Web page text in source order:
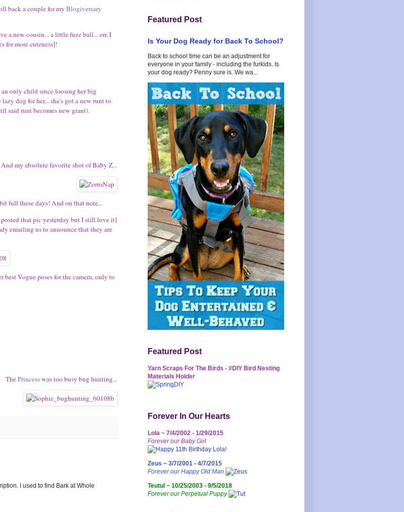
back a couple for my Blogiversary
a new cousin... a little fuzz ball... err, I
for more cuteness]!
only child since loosing her big
dog for her... she's got a new runt to
said runt becomes new giant).
And my absolute favorite shot of Baby Z...
full these days! And on that note...
posted that pic yesterday but I still love it]
emailing us to announce that they are
best Vogue poses for the camera, only to
ThePrincesswas too busy bug hunting...
I used to find Bark at Whole
Featured Post
Is Your Dog Ready for Back To School?
Back to school time can be an adjustment for
everyone in your family - including the furkids. Is
your dog ready? Penny sure is. We wa...
Featured Post
Yarn Scraps For The Birds - #DIY Bird Nesting
Materials Holder
Forever In Our Hearts
Lola ~ 7/4/2002 - 1/29/2015
Forever our Baby Girl
Zeus ~ 3/7/2001 - 4/7/2015
Forever our Happy Old Man
Teutul ~ 10/25/2003 - 9/5/2018
Forever our Perpetual Puppy